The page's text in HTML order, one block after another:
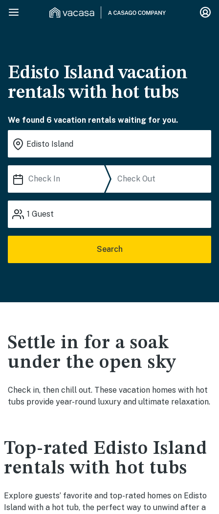
Edisto Island vacation
rentals with hot tubs
We found 6 vacation rentals waiting for you.
1 Guest
Search
Settle in for a soak
under the open sky
Check in, then chill out. These vacation homes with hot
tubs provide year-round luxury and ultimate relaxation.
Top-rated Edisto Island
rentals with hot tubs
Explore guests’ favorite and top-rated homes on Edisto
Island with a hot tub, the perfect way to unwind after a